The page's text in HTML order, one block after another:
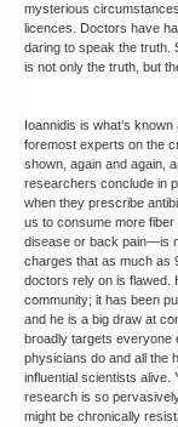
mysterious
licences. Doctors have
daring to speak the truth.
is not only the truth, but
Ioannidis is what’s
foremost experts on the
shown, again and again,
researchers conclude in
when they prescribe
us to consume more
disease or back pain—is
charges that as much as
doctors rely on is flawed.
community; it has been
and he is a big draw at
broadly targets everyone
physicians do and all the
influential scientists alive.
research is so
might be chronically